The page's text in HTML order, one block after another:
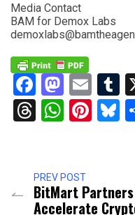
Media Contact
BAM for Demox Labs
Facebook
Threads
PREV POST
BitMart
Accelerate